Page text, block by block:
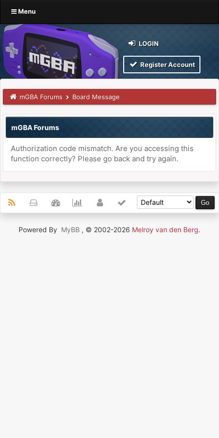
Menu
LOGIN
Register Account
mGBA Forums Board Message
mGBA Forums
Authorization code mismatch. Are you accessing this
function correctly? Please go back and try again.
Powered By MyBB , © 2002-2026 Melroy van den Berg.